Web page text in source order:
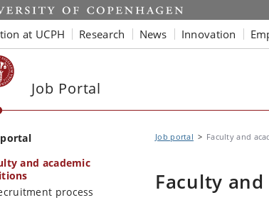
at UCPH Research News Innovation
Job Portal
and academic
process
Job portal Faculty and
Faculty